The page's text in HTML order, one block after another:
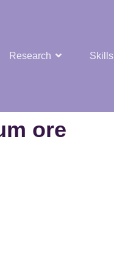
Research Skills
ore